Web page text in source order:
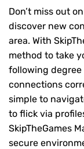
Don’t miss out
discover new
area. With
method to take
following
connections
simple to
to flick via
SkipTheGames
secure